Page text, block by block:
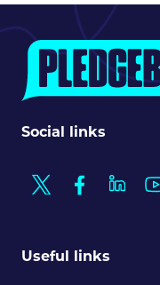
Social links
Useful links